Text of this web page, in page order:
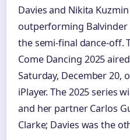
Davies and Nikita
outperforming Balvinder
the semi-final dance-off.
Come Dancing 2025
Saturday, December 20,
iPlayer. The 2025 series
and her partner Carlos
Clarke; Davies was the